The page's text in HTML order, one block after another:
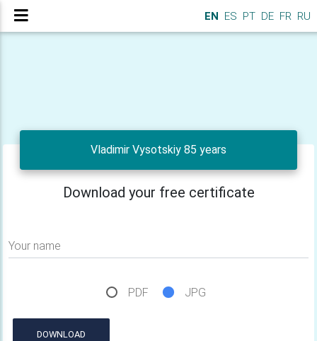
EN ES PT DE FR RU
Vladimir Vysotskiy 85 years
Download your free certificate
Your name
PDF JPG
DOWNLOAD